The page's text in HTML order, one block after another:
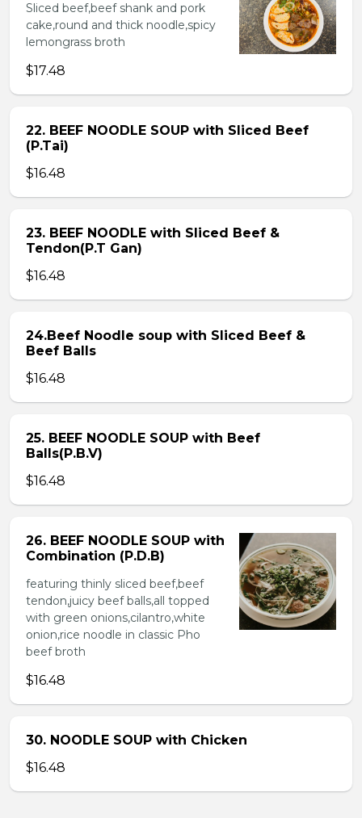
Sliced beef,beef shank and pork
cake,round and thick noodle,spicy
lemongrass broth
$17.48
22. BEEF NOODLE SOUP with Sliced Beef
(P.Tai)
$16.48
23. BEEF NOODLE with Sliced Beef &
Tendon(P.T Gan)
$16.48
24.Beef Noodle soup with Sliced Beef &
Beef Balls
$16.48
25. BEEF NOODLE SOUP with Beef
Balls(P.B.V)
$16.48
26. BEEF NOODLE SOUP with
Combination (P.D.B)
featuring thinly sliced beef,beef
tendon,juicy beef balls,all topped
with green onions,cilantro,white
onion,rice noodle in classic Pho
beef broth
$16.48
30. NOODLE SOUP with Chicken
$16.48